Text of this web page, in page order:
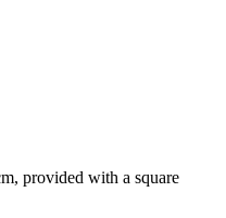
provided with a square